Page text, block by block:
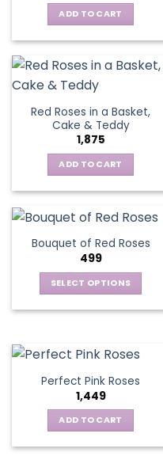
ADD TO CART
Red Roses in a Basket,
Cake & Teddy
1,875
ADD TO CART
Bouquet of Red Roses
499
SELECT OPTIONS
multiple
The
options
may
be
chosen
Perfect Pink Roses
1,449
ADD TO CART